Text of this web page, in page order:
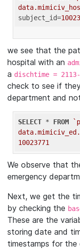
subject_id=
we see that the
hospital with an
a dischtime =
check to see if
department and
SELECT * FROM
10023771
We observe that
emergency
Next, we get the
by checking the
These are the
storing date and
timestamps for the